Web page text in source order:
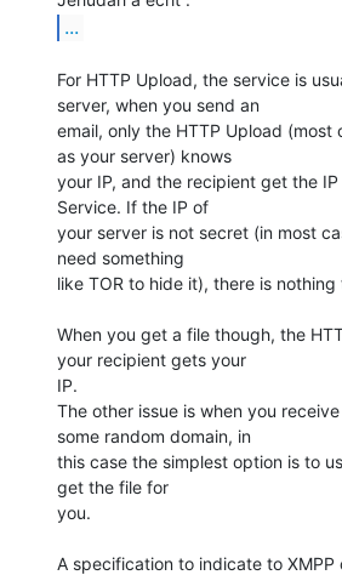
...
For HTTP Upload, the service is
server, when you send an
email, only the HTTP Upload (most
as your server) knows
your IP, and the recipient get the
Service. If the IP of
your server is not secret (in most
need something
like TOR to hide it), there is
When you get a file though, the
your recipient gets your
IP.
The other issue is when you
some random domain, in
this case the simplest option is to
get the file for
you.
A specification to indicate to